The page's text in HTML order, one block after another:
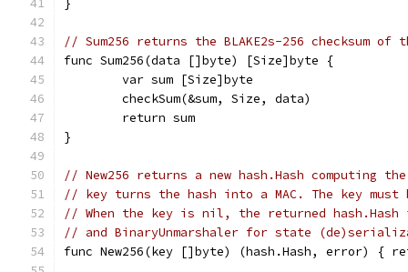
}
// Sum256 returns the BLAKE2s-256 checksum of
func Sum256(data []byte) [Size]byte {
	var sum [Size]byte
	checkSum(&sum, Size, data)
	return sum
}
// New256 returns a new hash.Hash computing
// key turns the hash into a MAC. The key must
// When the key is nil, the returned hash.Hash
// and BinaryUnmarshaler for state
func New256(key []byte) (hash.Hash, error) {